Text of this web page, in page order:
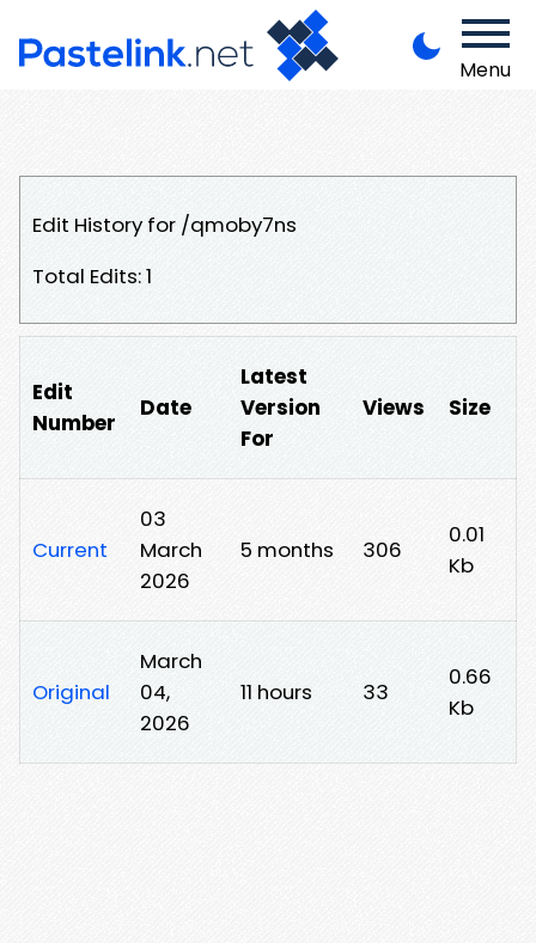
Menu
Edit History for /qmoby7ns
Total Edits: 1
Edit
Number
Date
Latest
Version
For
Views Size
Current
03
March
2026
5 months 306
0.01
Kb
Original
March
04,
2026
11 hours 33
0.66
Kb